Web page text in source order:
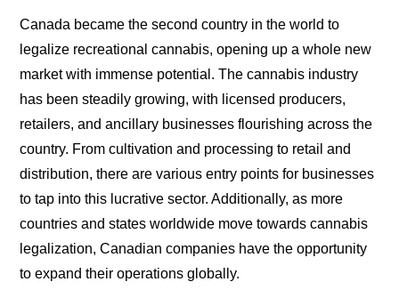
Canada became the second country in the world to
legalize recreational cannabis, opening up a whole new
market with immense potential. The cannabis industry
has been steadily growing, with licensed producers,
retailers, and ancillary businesses flourishing across the
country. From cultivation and processing to retail and
distribution, there are various entry points for businesses
to tap into this lucrative sector. Additionally, as more
countries and states worldwide move towards cannabis
legalization, Canadian companies have the opportunity
to expand their operations globally.